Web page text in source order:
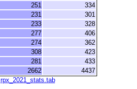
251
334
231
301
233
328
277
406
274
362
308
423
281
433
2662
4437
rpx_2021_stats.tab